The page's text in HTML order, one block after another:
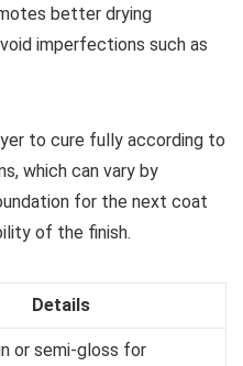
better drying
imperfections such as
to cure fully according to
which can vary by
for the next coat
of the finish.
Details
or semi-gloss for